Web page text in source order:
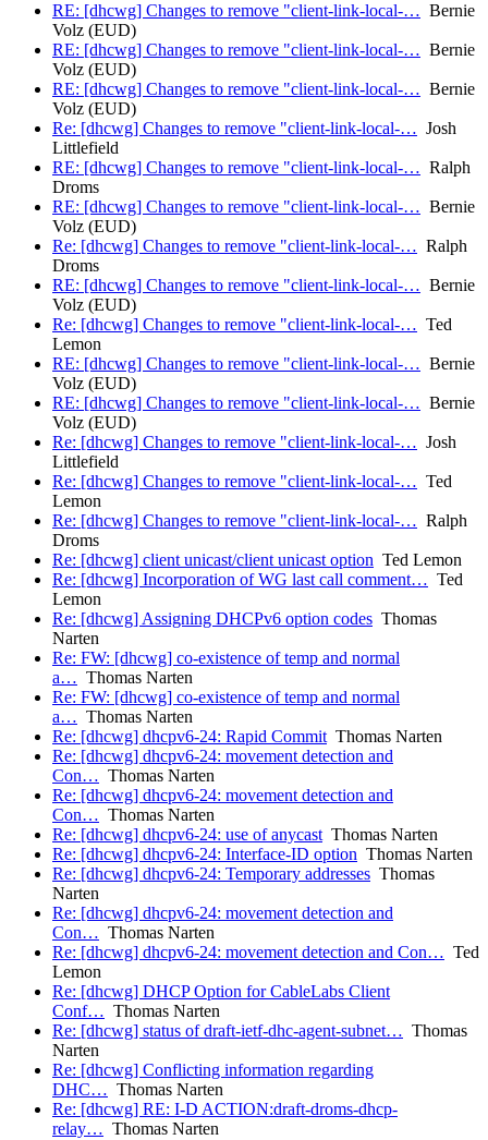
RE: [dhcwg] Changes to remove "client-link-local-… Bernie
Volz (EUD)
RE: [dhcwg] Changes to remove "client-link-local-… Bernie
Volz (EUD)
RE: [dhcwg] Changes to remove "client-link-local-… Bernie
Volz (EUD)
Re: [dhcwg] Changes to remove "client-link-local-… Josh
Littlefield
RE: [dhcwg] Changes to remove "client-link-local-… Ralph
Droms
RE: [dhcwg] Changes to remove "client-link-local-… Bernie
Volz (EUD)
Re: [dhcwg] Changes to remove "client-link-local-… Ralph
Droms
RE: [dhcwg] Changes to remove "client-link-local-… Bernie
Volz (EUD)
Re: [dhcwg] Changes to remove "client-link-local-… Ted
Lemon
RE: [dhcwg] Changes to remove "client-link-local-… Bernie
Volz (EUD)
RE: [dhcwg] Changes to remove "client-link-local-… Bernie
Volz (EUD)
Re: [dhcwg] Changes to remove "client-link-local-… Josh
Littlefield
Re: [dhcwg] Changes to remove "client-link-local-… Ted
Lemon
Re: [dhcwg] Changes to remove "client-link-local-… Ralph
Droms
Re: [dhcwg] client unicast/client unicast option Ted Lemon
Re: [dhcwg] Incorporation of WG last call comment… Ted
Lemon
Re: [dhcwg] Assigning DHCPv6 option codes Thomas
Narten
Re: FW: [dhcwg] co-existence of temp and normal
a… Thomas Narten
Re: FW: [dhcwg] co-existence of temp and normal
a… Thomas Narten
Re: [dhcwg] dhcpv6-24: Rapid CommitThomas Narten
Re: [dhcwg] dhcpv6-24: movement detection and
Con… Thomas Narten
Re: [dhcwg] dhcpv6-24: movement detection and
Con… Thomas Narten
Re: [dhcwg] dhcpv6-24: use of anycastThomas Narten
Re: [dhcwg] dhcpv6-24: Interface-ID option Thomas Narten
Re: [dhcwg] dhcpv6-24: Temporary addresses Thomas
Narten
Re: [dhcwg] dhcpv6-24: movement detection and
Con… Thomas Narten
Re: [dhcwg] dhcpv6-24: movement detection and Con… Ted
Lemon
Re: [dhcwg] DHCP Option for CableLabs Client
Conf… Thomas Narten
Re: [dhcwg] status of draft-ietf-dhc-agent-subnet… Thomas
Narten
Re: [dhcwg] Conflicting information regarding
DHC… Thomas Narten
Re: [dhcwg] RE: I-D ACTION:draft-droms-dhcp-
relay… Thomas Narten